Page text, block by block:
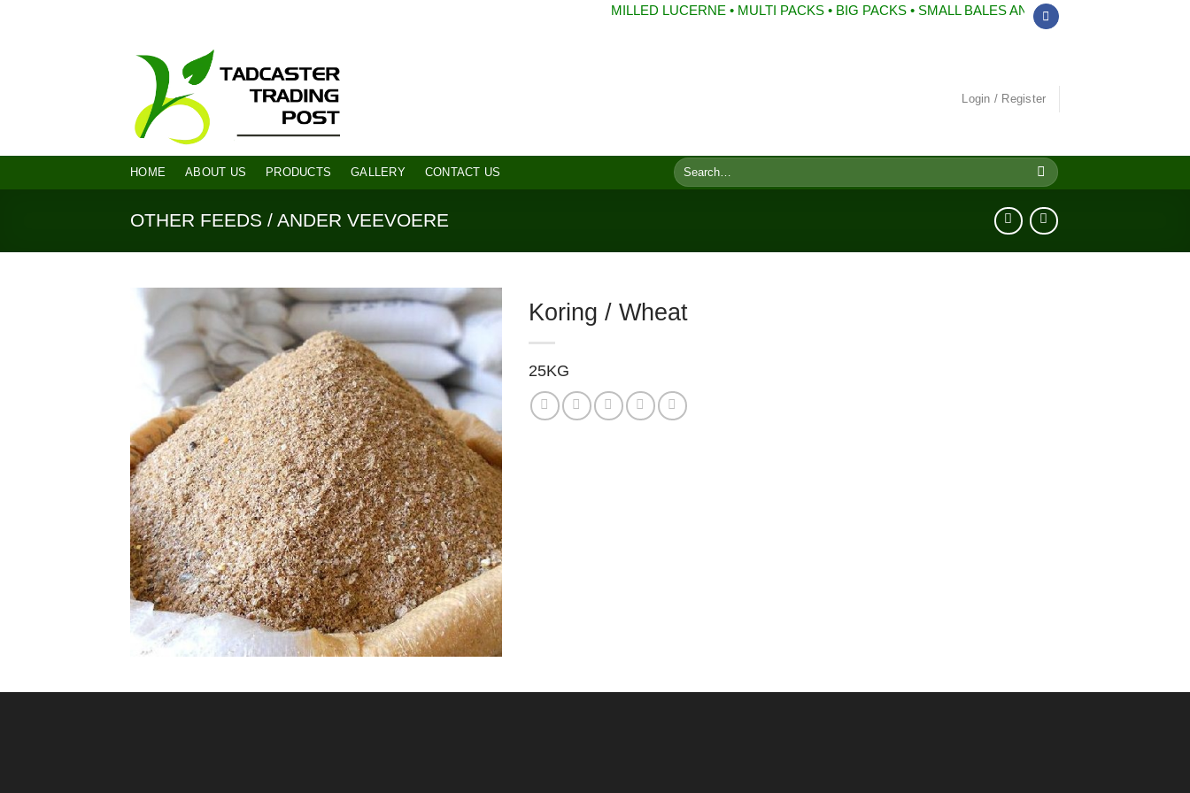
MILLED LUCERNE • MULTI PACKS • BIG PACKS • SMALL BALES AND MUCH MORE
Login / Register
HOME ABOUT US PRODUCTS GALLERY CONTACT US
Search
for:
OTHER FEEDS / ANDER VEEVOERE
Koring / Wheat
25KG